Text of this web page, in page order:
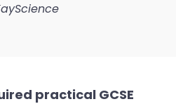
practical GCSE